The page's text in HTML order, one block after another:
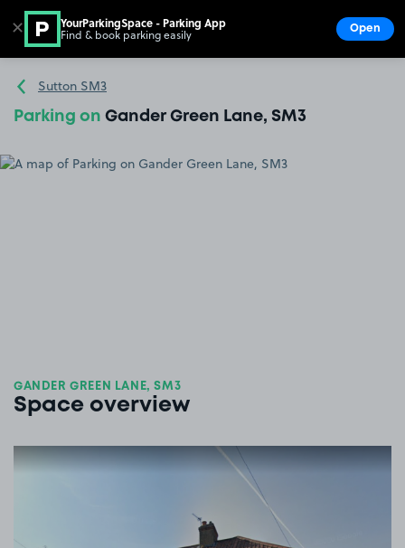
Go to the homepage
Sutton SM3
Parking on Gander Green Lane, SM3
GANDER GREEN LANE, SM3
Space overview
View image 1
✕ YourParkingSpace - Parking App
Find & book parking easily Open